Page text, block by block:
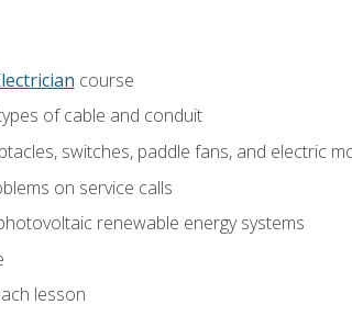
course
of cable and conduit
switches, paddle fans, and electric
on service calls
renewable energy systems
lesson